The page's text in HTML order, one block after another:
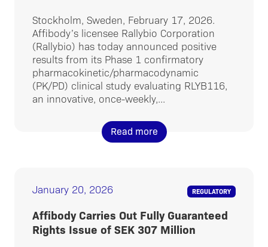
Stockholm, Sweden, February 17, 2026.
Affibody’s licensee Rallybio Corporation
(Rallybio) has today announced positive
results from its Phase 1 confirmatory
pharmacokinetic/pharmacodynamic
(PK/PD) clinical study evaluating RLYB116,
an innovative, once-weekly,...
Read more
REGULATORY
January 20, 2026
Affibody Carries Out Fully Guaranteed
Rights Issue of SEK 307 Million